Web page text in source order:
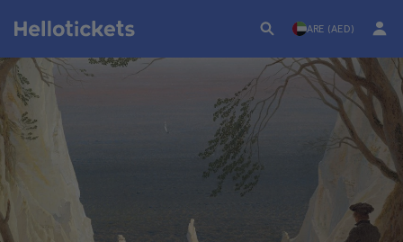
ARE (AED)